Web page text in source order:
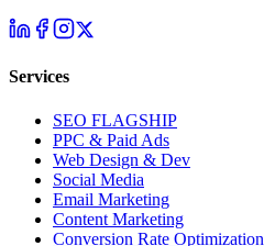
Services
SEO FLAGSHIP
PPC & Paid Ads
Web Design & Dev
Social Media
Email Marketing
Content Marketing
Conversion Rate Optimization